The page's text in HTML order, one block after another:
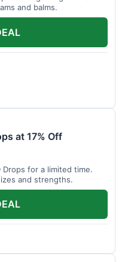
and balms.
at 17% Off
for a limited time.
and strengths.